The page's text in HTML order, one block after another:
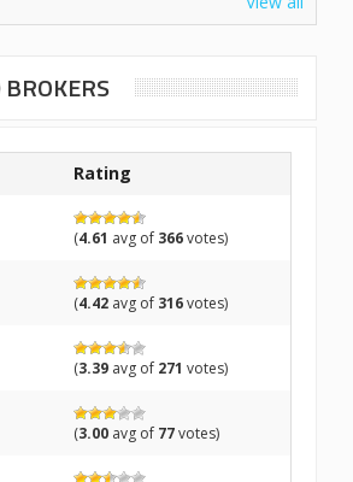
Rating
(4.61 avg of 366votes)
(4.42 avg of 316votes)
(3.39 avg of 271 votes)
(3.00 avg of 77votes)